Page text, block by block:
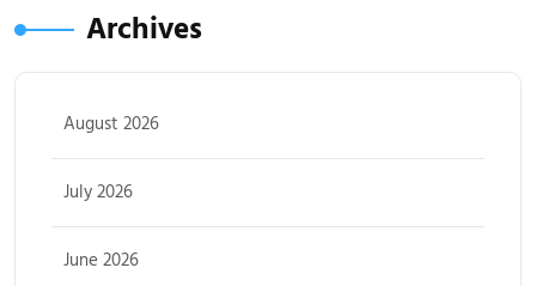
Archives
August 2026
July 2026
June 2026